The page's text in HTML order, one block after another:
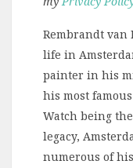
Rembrandt van
life in
painter in his
his most
Watch being
legacy,
numerous of